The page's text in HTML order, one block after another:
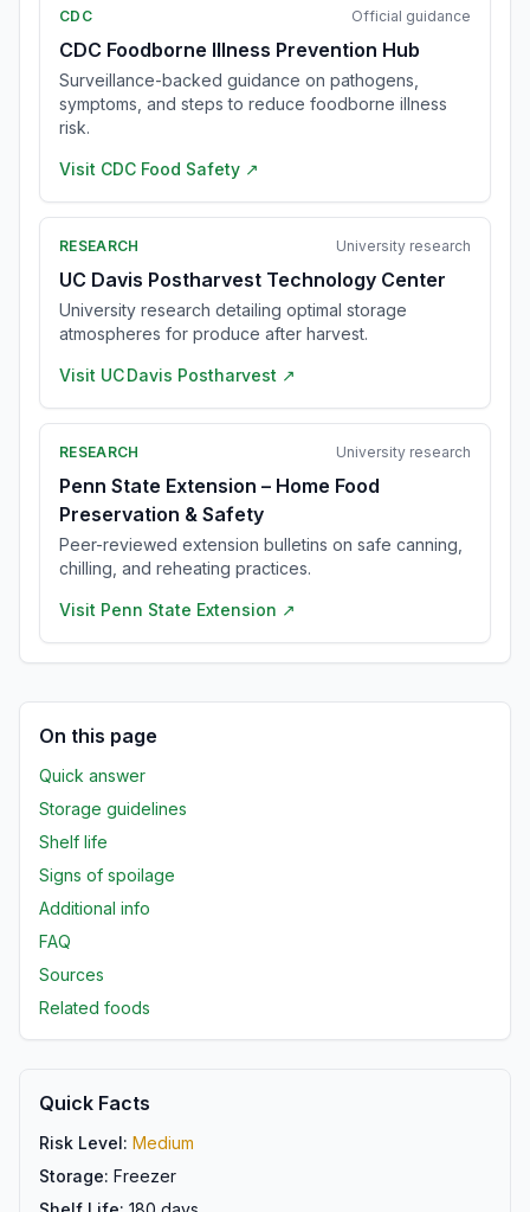
CDC Official guidance
CDC Foodborne Illness Prevention Hub
Surveillance-backed guidance on pathogens,
symptoms, and steps to reduce foodborne illness
risk.
Visit CDC Food Safety ↗
RESEARCH University research
UC Davis Postharvest Technology Center
University research detailing optimal storage
atmospheres for produce after harvest.
Visit UC Davis Postharvest ↗
RESEARCH University research
Penn State Extension – Home Food
Preservation & Safety
Peer-reviewed extension bulletins on safe canning,
chilling, and reheating practices.
Visit Penn State Extension ↗
On this page
Quick answer
Storage guidelines
Shelf life
Signs of spoilage
Additional info
FAQ
Sources
Related foods
Quick Facts
Risk Level: Medium
Storage: Freezer